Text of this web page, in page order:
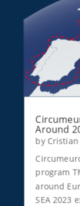
Around
by Cristian
program
around
SEA 2023